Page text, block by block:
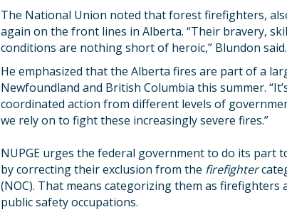
The National Union noted that forest firefighters,
again on the front lines in Alberta. “Their bravery,
conditions are nothing short of heroic,” Blundon said.
He emphasized that the Alberta fires are part of a
Newfoundland and British Columbia this summer.
coordinated action from different levels of
we rely on to fight these increasingly severe fires.”
NUPGE urges the federal government to do its
by correcting their exclusion from the firefighter
(NOC). That means categorizing them as
public safety occupations.